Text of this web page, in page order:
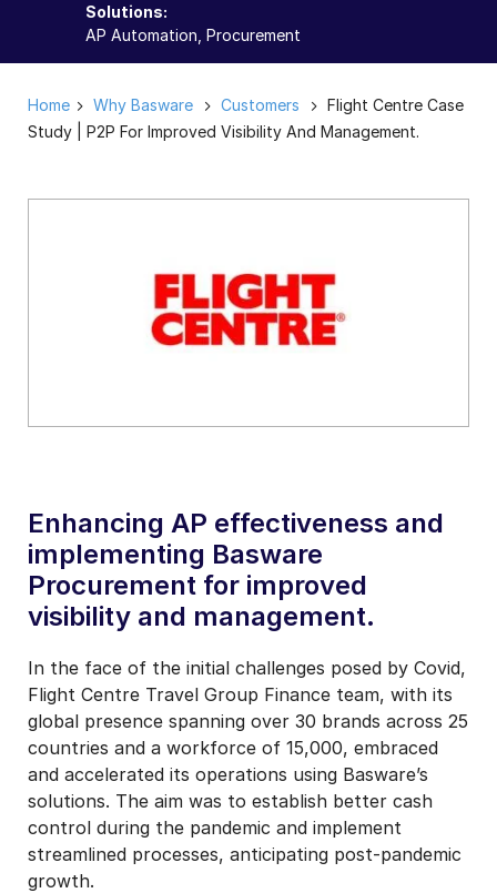
Solutions:
AP Automation, Procurement
Home Why Basware Customers
Flight Centre Case
Study | P2P For Improved Visibility And Management.
Enhancing AP effectiveness and
implementing Basware
Procurement for improved
visibility and management.
In the face of the initial challenges posed by Covid,
Flight Centre Travel Group Finance team, with its
global presence spanning over 30 brands across 25
countries and a workforce of 15,000, embraced
and accelerated its operations using Basware’s
solutions. The aim was to establish better cash
control during the pandemic and implement
streamlined processes, anticipating post-pandemic
growth.